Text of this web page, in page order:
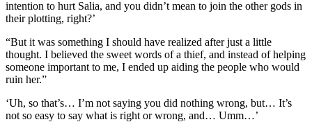
intention to hurt Salia, and you didn’t mean to join the other gods in
their plotting, right?’
“But it was something I should have realized after just a little
thought. I believed the sweet words of a thief, and instead of helping
someone important to me, I ended up aiding the people who would
ruin her.”
‘Uh, so that’s… I’m not saying you did nothing wrong, but… It’s
not so easy to say what is right or wrong, and… Umm…’